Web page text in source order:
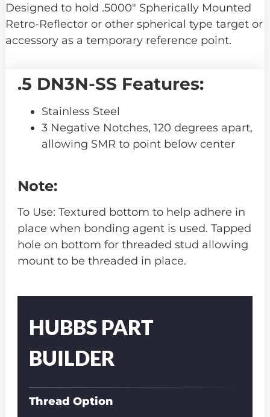
Designed to hold .5000″ Spherically Mounted
Retro-Reflector or other spherical type target or
accessory as a temporary reference point.
.5 DN3N-SS Features:
Stainless Steel
3 Negative Notches, 120 degrees apart,
allowing SMR to point below center
Note:
To Use: Textured bottom to help adhere in
place when bonding agent is used. Tapped
hole on bottom for threaded stud allowing
mount to be threaded in place.
Number
HUBBS PART
BUILDER
Thread Option